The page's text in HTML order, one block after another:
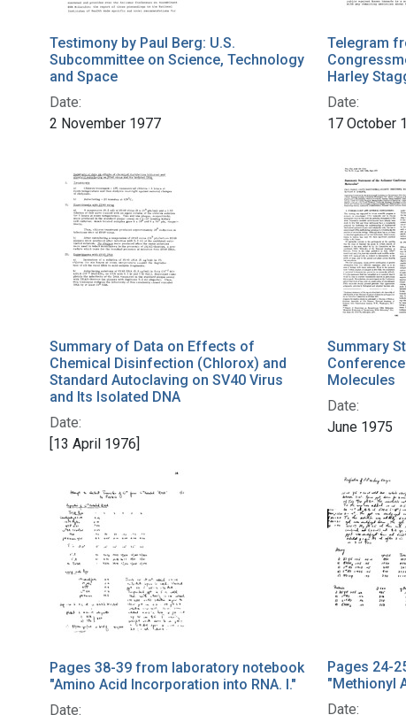
Testimony by Paul Berg: U.S.
Subcommittee on Science, Technology
and Space
Date:
2 November 1977
Telegram
Harley
Date:
17 October
Summary of Data on Effects of
Chemical Disinfection (Chlorox) and
Standard Autoclaving on SV40 Virus
and Its Isolated DNA
Date:
[13 April 1976]
Summary
Molecules
Date:
June 1975
Pages 38-39 from laboratory notebook
"Amino Acid Incorporation into RNA. I."
Date:
Pages 24-
"Methionyl
Date: